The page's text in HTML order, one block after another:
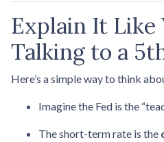
Explain It Like
Talking to a
Here’s a simple way to think
Imagine the Fed is the
The short-term rate is the